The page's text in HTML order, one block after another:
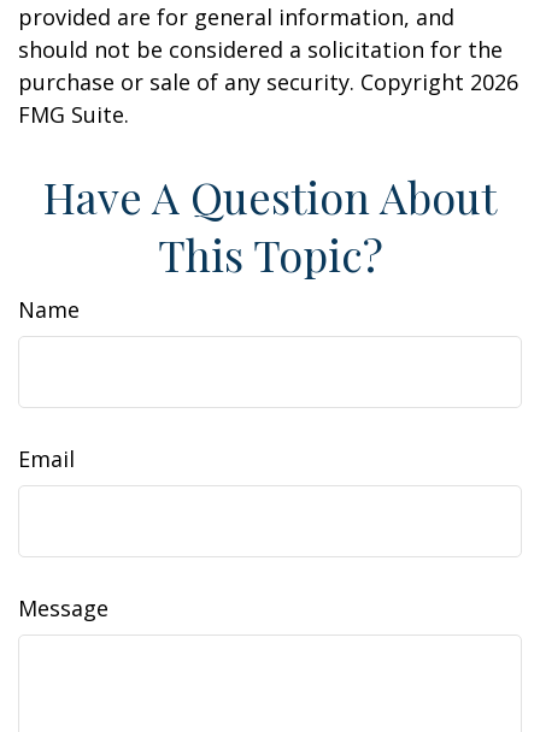
provided are for general information, and
should not be considered a solicitation for the
purchase or sale of any security. Copyright 2026
FMG Suite.
Have A Question About
This Topic?
Name
Email
Message